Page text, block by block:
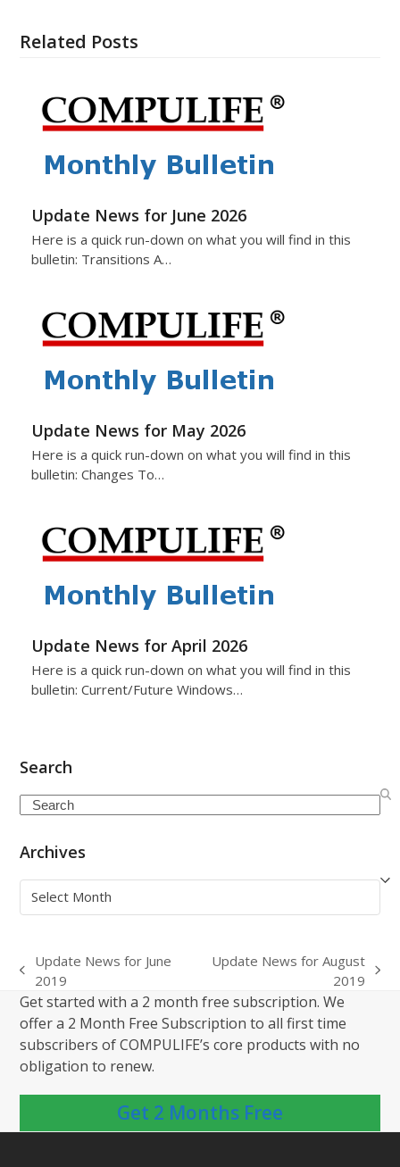
Related Posts
Update News for June 2026
Here is a quick run-down on what you will find in this
bulletin: Transitions A…
Update News for May 2026
Here is a quick run-down on what you will find in this
bulletin: Changes To…
Update News for April 2026
Here is a quick run-down on what you will find in this
bulletin: Current/Future Windows…
Search
Search
Archives
Archives
previous
post:
Update News for June
2019
post:
Update News for August
2019
Get started with a 2 month free subscription. We
offer a 2 Month Free Subscription to all first time
subscribers of COMPULIFE’s core products with no
obligation to renew.
Get 2 Months Free